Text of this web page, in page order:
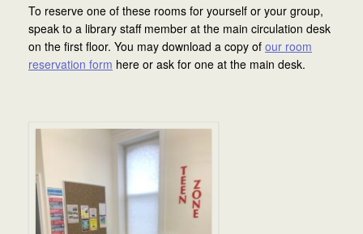
To reserve one of these rooms for yourself or your group,
speak to a library staff member at the main circulation desk
on the first floor. You may download a copy of our room
reservation form here or ask for one at the main desk.